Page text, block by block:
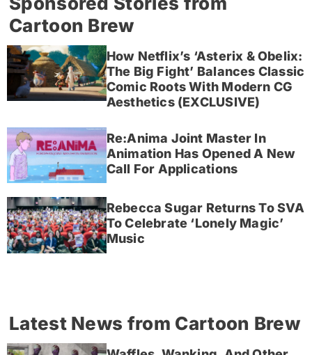
Cartoon Brew
How Netflix’s ‘Asterix & Obelix:
The Big Fight’ Balances Classic
Comic Roots With Modern CG
Aesthetics (EXCLUSIVE)
Re:Anima Joint Master In
Animation Has Opened A New
Call For Applications
Rebecca Sugar Returns To SVA
To Celebrate ‘Lonely Magic’
Music
Latest News from Cartoon Brew